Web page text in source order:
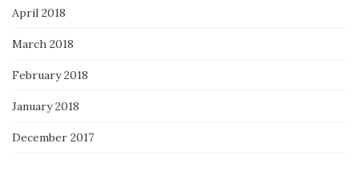
April 2018
March 2018
February 2018
January 2018
December 2017